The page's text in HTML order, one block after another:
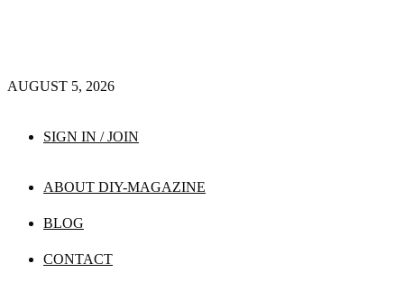
AUGUST 5, 2026
SIGN IN / JOIN
ABOUT DIY-MAGAZINE
BLOG
CONTACT